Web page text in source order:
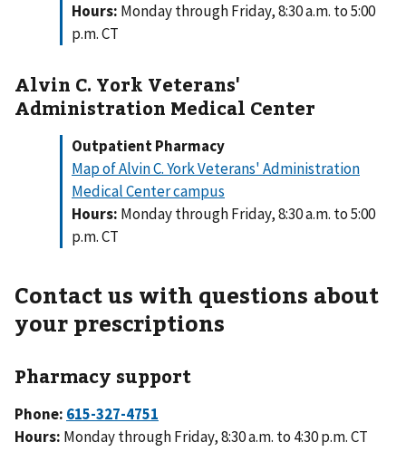
Hours: Monday through Friday, 8:30 a.m. to 5:00
p.m. CT
Alvin C. York Veterans'
Administration Medical Center
Outpatient Pharmacy
Map of Alvin C. York Veterans' Administration
Medical Center campus
Hours: Monday through Friday, 8:30 a.m. to 5:00
p.m. CT
Contact us with questions about
your prescriptions
Pharmacy support
Phone:
Hours: Monday through Friday, 8:30 a.m. to 4:30 p.m. CT